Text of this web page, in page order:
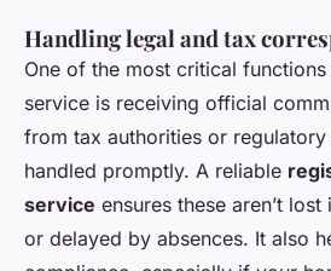
Handling legal and tax
One of the most critical
service is receiving official
from tax authorities or
handled promptly. A reliable
service ensures these aren’t
or delayed by absences. It also